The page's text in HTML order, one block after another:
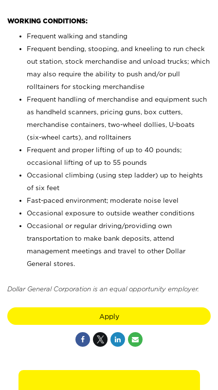
WORKING CONDITIONS:
Frequent walking and standing
Frequent bending, stooping, and kneeling to run check
out station, stock merchandise and unload trucks; which
may also require the ability to push and/or pull
rolltainers for stocking merchandise
Frequent handling of merchandise and equipment such
as handheld scanners, pricing guns, box cutters,
merchandise containers, two-wheel dollies, U-boats
(six-wheel carts), and rolltainers
Frequent and proper lifting of up to 40 pounds;
occasional lifting of up to 55 pounds
Occasional climbing (using step ladder) up to heights
of six feet
Fast-paced environment; moderate noise level
Occasional exposure to outside weather conditions
Occasional or regular driving/providing own
transportation to make bank deposits, attend
management meetings and travel to other Dollar
General stores.
Dollar General Corporation is an equal opportunity employer.
Apply